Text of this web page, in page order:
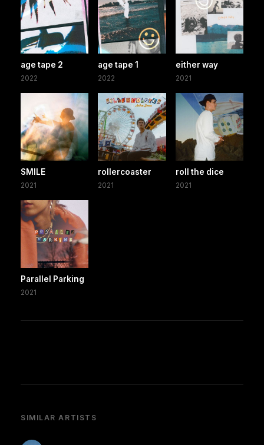
age tape 2
2022
age tape 1
2022
either way
2021
SMILE
2021
rollercoaster
2021
roll the dice
2021
Parallel Parking
2021
SIMILAR ARTISTS